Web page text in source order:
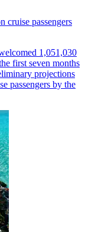
cruise passengers
1,051,030
first seven months
projections
passengers by the